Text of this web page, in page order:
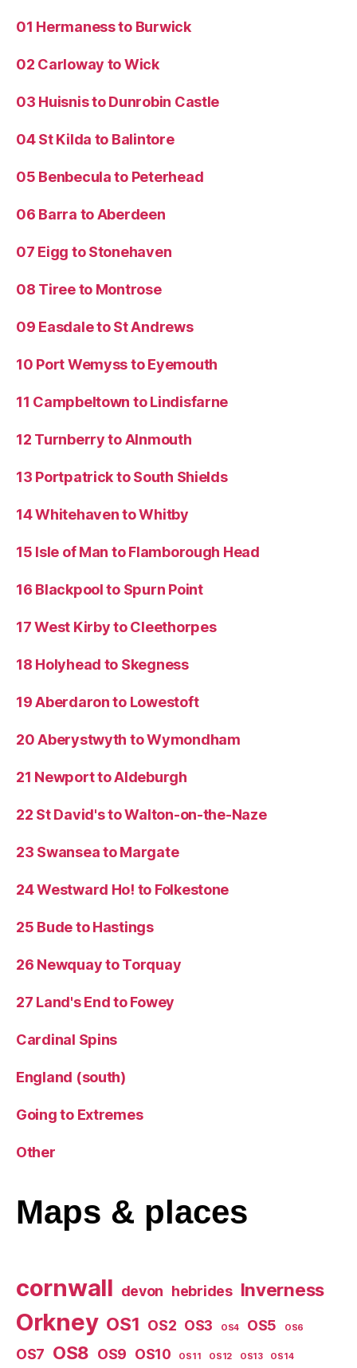
01 Hermaness to Burwick
02 Carloway to Wick
03 Huisnis to Dunrobin Castle
04 St Kilda to Balintore
05 Benbecula to Peterhead
06 Barra to Aberdeen
07 Eigg to Stonehaven
08 Tiree to Montrose
09 Easdale to St Andrews
10 Port Wemyss to Eyemouth
11 Campbeltown to Lindisfarne
12 Turnberry to Alnmouth
13 Portpatrick to South Shields
14 Whitehaven to Whitby
15 Isle of Man to Flamborough Head
16 Blackpool to Spurn Point
17 West Kirby to Cleethorpes
18 Holyhead to Skegness
19 Aberdaron to Lowestoft
20 Aberystwyth to Wymondham
21 Newport to Aldeburgh
22 St David's to Walton-on-the-Naze
23 Swansea to Margate
24 Westward Ho! to Folkestone
25 Bude to Hastings
26 Newquay to Torquay
27 Land's End to Fowey
Cardinal Spins
England (south)
Going to Extremes
Other
Maps & places
cornwall devon hebrides Inverness
Orkney OS1 OS2 OS3 OS4 OS5 OS6
OS7 OS8 OS9 OS10 OS11 OS12 OS13 OS14